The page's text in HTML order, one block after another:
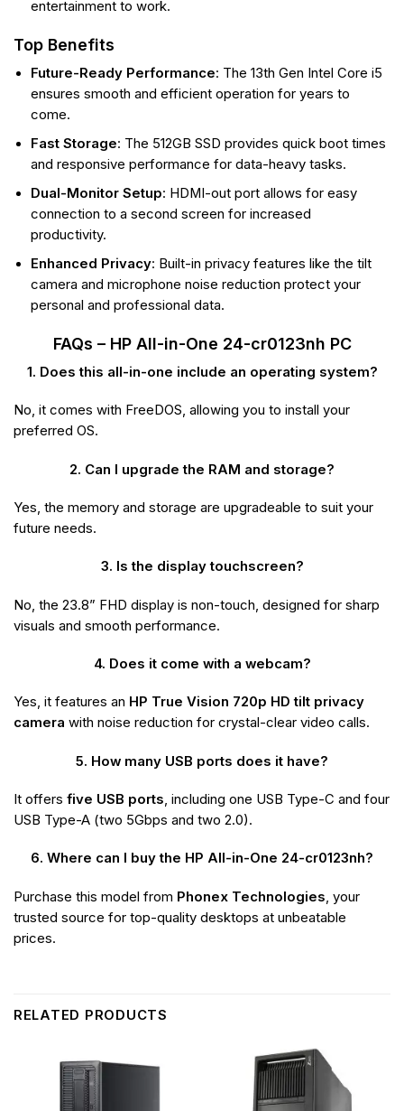
entertainment to work.
Top Benefits
Future-Ready Performance: The 13th Gen Intel Core i5
ensures smooth and efficient operation for years to
come.
Fast Storage: The 512GB SSD provides quick boot times
and responsive performance for data-heavy tasks.
Dual-Monitor Setup: HDMI-out port allows for easy
connection to a second screen for increased
productivity.
Enhanced Privacy: Built-in privacy features like the tilt
camera and microphone noise reduction protect your
personal and professional data.
FAQs – HP All-in-One 24-cr0123nh PC
1. Does this all-in-one include an operating system?
No, it comes with FreeDOS, allowing you to install your
preferred OS.
2. Can I upgrade the RAM and storage?
Yes, the memory and storage are upgradeable to suit your
future needs.
3. Is the display touchscreen?
No, the 23.8” FHD display is non-touch, designed for sharp
visuals and smooth performance.
4. Does it come with a webcam?
Yes, it features an HP True Vision 720p HD tilt privacy
camera with noise reduction for crystal-clear video calls.
5. How many USB ports does it have?
It offers five USB ports, including one USB Type-C and four
USB Type-A (two 5Gbps and two 2.0).
6. Where can I buy the HP All-in-One 24-cr0123nh?
Purchase this model from Phonex Technologies, your
trusted source for top-quality desktops at unbeatable
prices.
RELATED PRODUCTS